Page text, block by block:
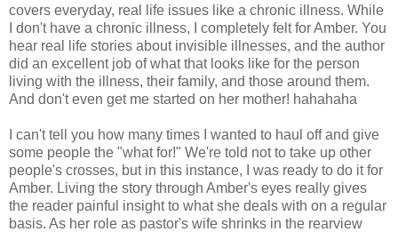
covers everyday, real life issues like a chronic illness. While
I don't have a chronic illness, I completely felt for Amber. You
hear real life stories about invisible illnesses, and the author
did an excellent job of what that looks like for the person
living with the illness, their family, and those around them.
And don't even get me started on her mother! hahahaha
I can't tell you how many times I wanted to haul off and give
some people the "what for!" We're told not to take up other
people's crosses, but in this instance, I was ready to do it for
Amber. Living the story through Amber's eyes really gives
the reader painful insight to what she deals with on a regular
basis. As her role as pastor's wife shrinks in the rearview